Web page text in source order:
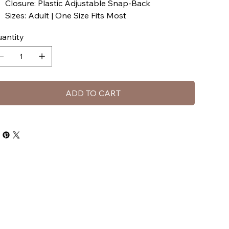
Closure: Plastic Adjustable Snap-Back
Sizes: Adult | One Size Fits Most
ADD TO CART